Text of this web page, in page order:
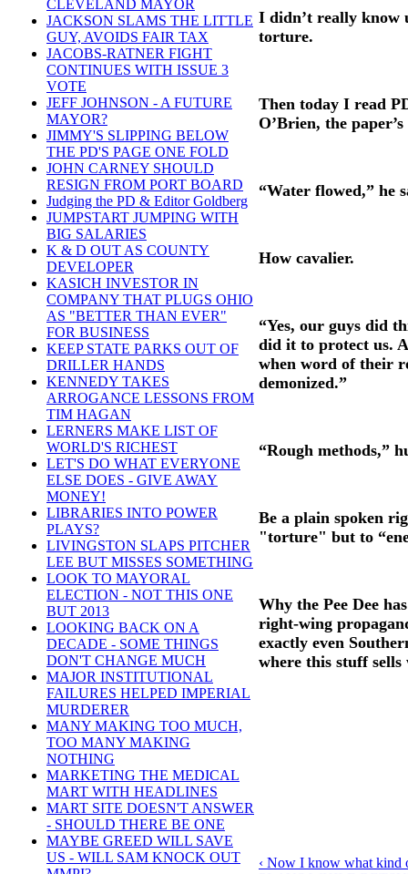
CLEVELAND MAYOR
JACKSON SLAMS THE LITTLE
GUY, AVOIDS FAIR TAX
JACOBS-RATNER FIGHT
CONTINUES WITH ISSUE 3
VOTE
JEFF JOHNSON - A FUTURE
MAYOR?
JIMMY'S SLIPPING BELOW
THE PD'S PAGE ONE FOLD
JOHN CARNEY SHOULD
RESIGN FROM PORT BOARD
Judging the PD & Editor Goldberg
JUMPSTART JUMPING WITH
BIG SALARIES
K & D OUT AS COUNTY
DEVELOPER
KASICH INVESTOR IN
COMPANY THAT PLUGS OHIO
AS "BETTER THAN EVER"
FOR BUSINESS
KEEP STATE PARKS OUT OF
DRILLER HANDS
KENNEDY TAKES
ARROGANCE LESSONS FROM
TIM HAGAN
LERNERS MAKE LIST OF
WORLD'S RICHEST
LET'S DO WHAT EVERYONE
ELSE DOES - GIVE AWAY
MONEY!
LIBRARIES INTO POWER
PLAYS?
LIVINGSTON SLAPS PITCHER
LEE BUT MISSES SOMETHING
LOOK TO MAYORAL
ELECTION - NOT THIS ONE
BUT 2013
LOOKING BACK ON A
DECADE - SOME THINGS
DON'T CHANGE MUCH
MAJOR INSTITUTIONAL
FAILURES HELPED IMPERIAL
MURDERER
MANY MAKING TOO MUCH,
TOO MANY MAKING
NOTHING
MARKETING THE MEDICAL
MART WITH HEADLINES
MART SITE DOESN'T ANSWER
- SHOULD THERE BE ONE
MAYBE GREED WILL SAVE
US - WILL SAM KNOCK OUT
I didn’t really know
torture.
Then today I read
O’Brien, the
“Water flowed,” he
How cavalier.
“Yes, our guys did
did it to protect us.
when word of their
demonized.”
“Rough methods,”
Be a plain spoken
"torture" but to
Why the Pee Dee
right-wing
exactly even
where this stuff sells
‹ Now I know what kind